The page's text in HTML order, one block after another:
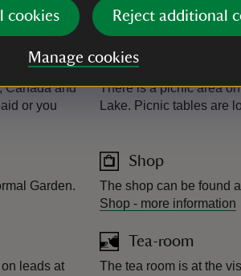
cookies Reject additional
Manage cookies
Canada and
or you
Garden.
leads at
and ice cream. It's
Picnic area
There is a picnic area
Lake. Picnic tables are
Shop
The shop can be found
Shop - more information
Tea-room
The tea room is at the